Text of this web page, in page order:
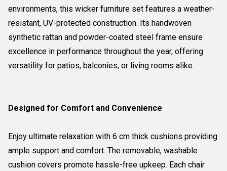
environments, this wicker furniture set features a weather-
resistant, UV-protected construction. Its handwoven
synthetic rattan and powder-coated steel frame ensure
excellence in performance throughout the year, offering
versatility for patios, balconies, or living rooms alike.
Designed for Comfort and Convenience
Enjoy ultimate relaxation with 6 cm thick cushions providing
ample support and comfort. The removable, washable
cushion covers promote hassle-free upkeep. Each chair